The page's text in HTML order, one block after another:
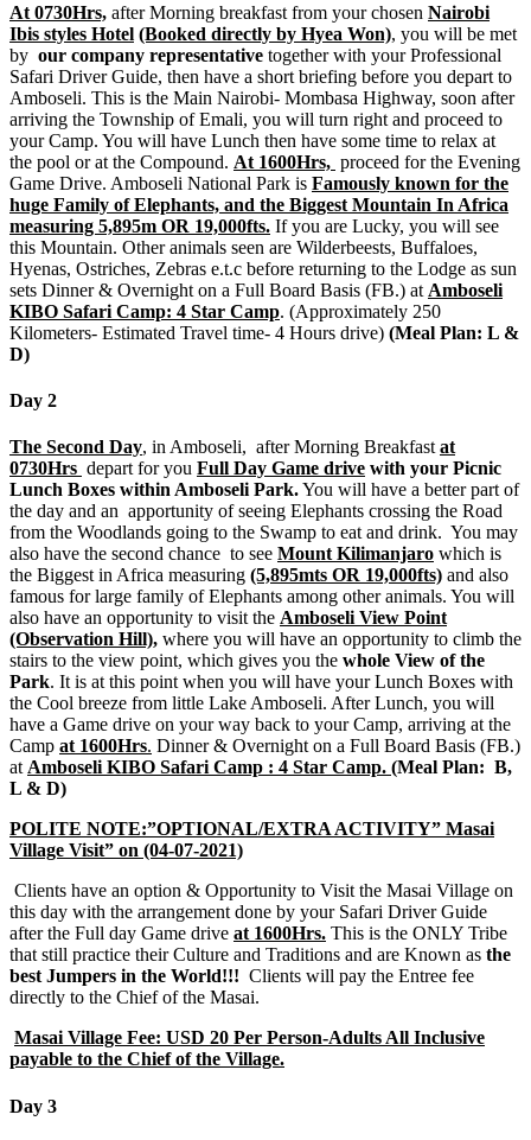
At 0730Hrs, after Morning breakfast from your chosen Nairobi
Ibis styles Hotel (Booked directly by Hyea Won), you will be met
by our company representative together with your Professional
Safari Driver Guide, then have a short briefing before you depart to
Amboseli. This is the Main Nairobi- Mombasa Highway, soon after
arriving the Township of Emali, you will turn right and proceed to
your Camp. You will have Lunch then have some time to relax at
the pool or at the Compound. At 1600Hrs, proceed for the Evening
Game Drive. Amboseli National Park is Famously known for the
huge Family of Elephants, and the Biggest Mountain In Africa
measuring 5,895m OR 19,000fts. If you are Lucky, you will see
this Mountain. Other animals seen are Wilderbeests, Buffaloes,
Hyenas, Ostriches, Zebras e.t.c before returning to the Lodge as sun
sets Dinner & Overnight on a Full Board Basis (FB.) at Amboseli
KIBO Safari Camp: 4 Star Camp. (Approximately 250
Kilometers- Estimated Travel time- 4 Hours drive) (Meal Plan: L &
D)
Day 2
The Second Day, in Amboseli, after Morning Breakfast at
0730Hrs depart for you Full Day Game drive with your Picnic
Lunch Boxes within Amboseli Park.You will have a better part of
the day and an apportunity of seeing Elephants crossing the Road
from the Woodlands going to the Swamp to eat and drink. You may
also have the second chance to see Mount Kilimanjaro which is
the Biggest in Africa measuring (5,895mts OR 19,000fts) and also
famous for large family of Elephants among other animals. You will
also have an opportunity to visit the Amboseli View Point
(Observation Hill), where you will have an opportunity to climb the
stairs to the view point, which gives you the whole View of the
Park. It is at this point when you will have your Lunch Boxes with
the Cool breeze from little Lake Amboseli. After Lunch, you will
have a Game drive on your way back to your Camp, arriving at the
Camp at 1600Hrs. Dinner & Overnight on a Full Board Basis (FB.)
at Amboseli KIBO Safari Camp : 4 Star Camp. (Meal Plan: B,
L & D)
POLITE NOTE:”OPTIONAL/EXTRA ACTIVITY” Masai
Village Visit” on (04-07-2021)
Clients have an option & Opportunity to Visit the Masai Village on
this day with the arrangement done by your Safari Driver Guide
after the Full day Game drive at 1600Hrs. This is the ONLY Tribe
that still practice their Culture and Traditions and are Known as the
best Jumpers in the World!!! Clients will pay the Entree fee
directly to the Chief of the Masai.
Masai Village Fee: USD 20 Per Person-Adults All Inclusive
payable to the Chief of the Village.
Day 3